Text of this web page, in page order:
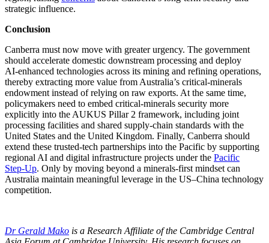
strategic influence.
Conclusion
Canberra must now move with greater urgency. The government
should accelerate domestic downstream processing and deploy
AI‑enhanced technologies across its mining and refining operations,
thereby extracting more value from Australia’s critical‑minerals
endowment instead of relying on raw exports. At the same time,
policymakers need to embed critical‑minerals security more
explicitly into the AUKUS Pillar 2 framework, including joint
processing facilities and shared supply‑chain standards with the
United States and the United Kingdom. Finally, Canberra should
extend these trusted‑tech partnerships into the Pacific by supporting
regional AI and digital infrastructure projects under the Pacific
Step‑Up. Only by moving beyond a minerals‑first mindset can
Australia maintain meaningful leverage in the US–China technology
competition.
Dr Gerald Mako is a Research Affiliate of the Cambridge Central